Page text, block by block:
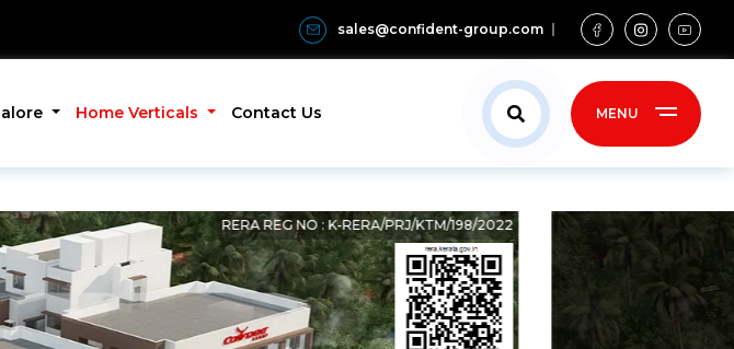
sales@confident-group.com
Home Verticals Contact Us MENU
RERA REG NO : K-RERA/PRJ/KTM/198/2022